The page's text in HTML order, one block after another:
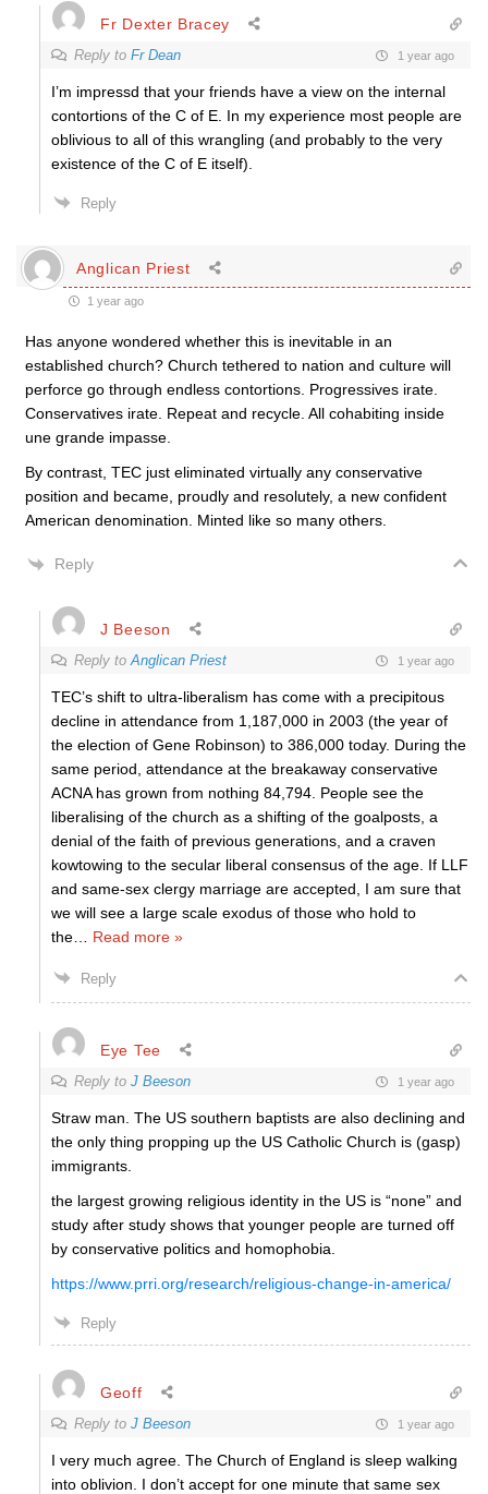
Fr Dexter Bracey
Reply to Fr Dean 1 year ago
I’m impressd that your friends have a view on the internal
contortions of the C of E. In my experience most people are
oblivious to all of this wrangling (and probably to the very
existence of the C of E itself).
Reply
Anglican Priest
1 year ago
Has anyone wondered whether this is inevitable in an
established church? Church tethered to nation and culture will
perforce go through endless contortions. Progressives irate.
Conservatives irate. Repeat and recycle. All cohabiting inside
une grande impasse.
By contrast, TEC just eliminated virtually any conservative
position and became, proudly and resolutely, a new confident
American denomination. Minted like so many others.
Reply
J Beeson
Reply toAnglican Priest 1 year ago
TEC’s shift to ultra-liberalism has come with a precipitous
decline in attendance from 1,187,000 in 2003 (the year of
the election of Gene Robinson) to 386,000 today. During the
same period, attendance at the breakaway conservative
ACNA has grown from nothing 84,794. People see the
liberalising of the church as a shifting of the goalposts, a
denial of the faith of previous generations, and a craven
kowtowing to the secular liberal consensus of the age. If LLF
and same-sex clergy marriage are accepted, I am sure that
we will see a large scale exodus of those who hold to
the
Read more »
Reply
Eye Tee
Reply to J Beeson 1 year ago
Straw man. The US southern baptists are also declining and
the only thing propping up the US Catholic Church is (gasp)
immigrants.
the largest growing religious identity in the US is “none” and
study after study shows that younger people are turned off
by conservative politics and homophobia.
https://www.prri.org/research/religious-change-in-america/
Reply
Geoff
Reply to J Beeson 1 year ago
I very much agree. The Church of England is sleep walking
into oblivion. I don’t accept for one minute that same sex